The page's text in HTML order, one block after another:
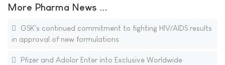
More Pharma News ...
GSK's continued commitment to fighting HIV/AIDS results
in approval of new formulations
Pfizer and Adolor Enter into Exclusive Worldwide